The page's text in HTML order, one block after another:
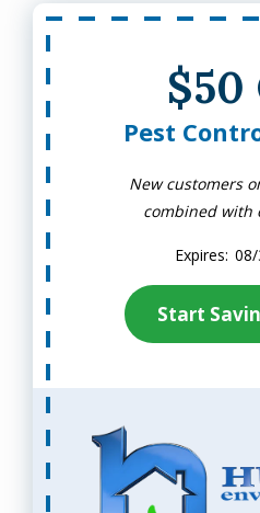
$50
Pest
New customers
combined with
Start